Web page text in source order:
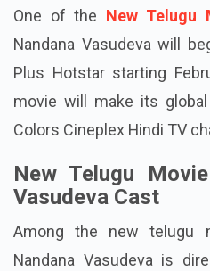
One of the New Telugu
Nandana Vasudeva will
Plus Hotstar starting
movie will make its
Colors Cineplex Hindi TV
New Telugu
Vasudeva Cast
Among the new telugu
Nandana Vasudeva is